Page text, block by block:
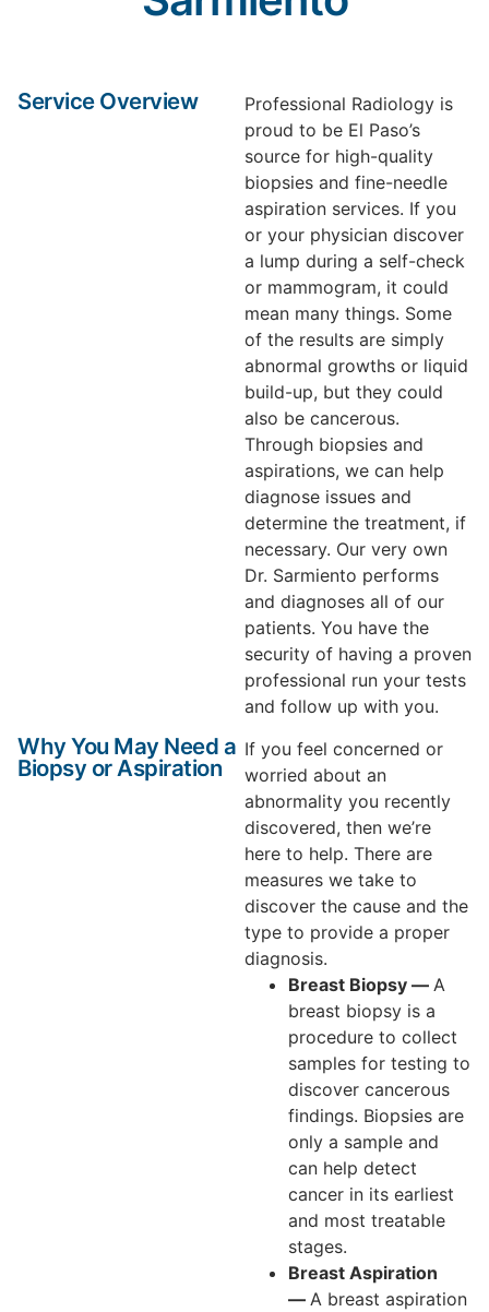
Service Overview
Professional Radiology is
proud to be El Paso’s
source for high-quality
biopsies and fine-needle
aspiration services. If you
or your physician discover
a lump during a self-check
or mammogram, it could
mean many things. Some
of the results are simply
abnormal growths or liquid
build-up, but they could
also be cancerous.
Through biopsies and
aspirations, we can help
diagnose issues and
determine the treatment, if
necessary. Our very own
Dr. Sarmiento performs
and diagnoses all of our
patients. You have the
security of having a proven
professional run your tests
and follow up with you.
Why You May Need a
Biopsy or Aspiration
If you feel concerned or
worried about an
abnormality you recently
discovered, then we’re
here to help. There are
measures we take to
discover the cause and the
type to provide a proper
diagnosis.
Breast Biopsy — A
breast biopsy is a
procedure to collect
samples for testing to
discover cancerous
findings. Biopsies are
only a sample and
can help detect
cancer in its earliest
and most treatable
stages.
Breast Aspiration
— A breast aspiration